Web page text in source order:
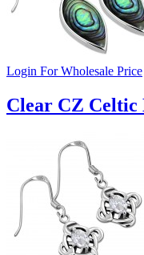
Login For Wholesale Price
Clear CZ Celtic